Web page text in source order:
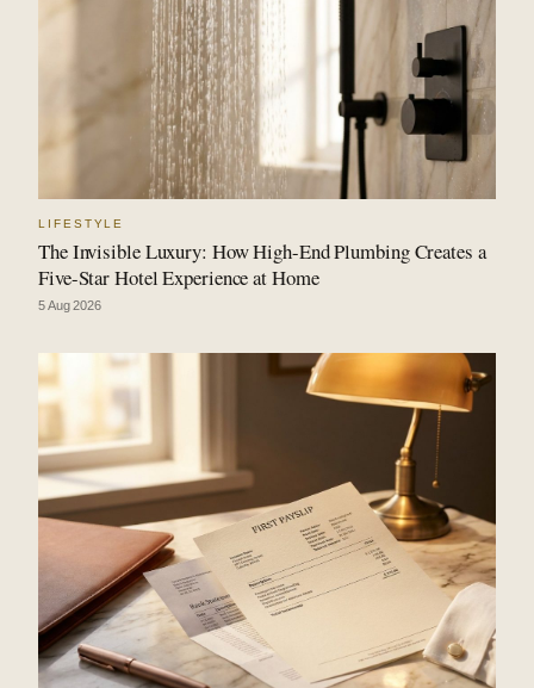
LIFESTYLE
The Invisible Luxury: How High-End Plumbing Creates a
Five-Star Hotel Experience at Home
5 Aug 2026